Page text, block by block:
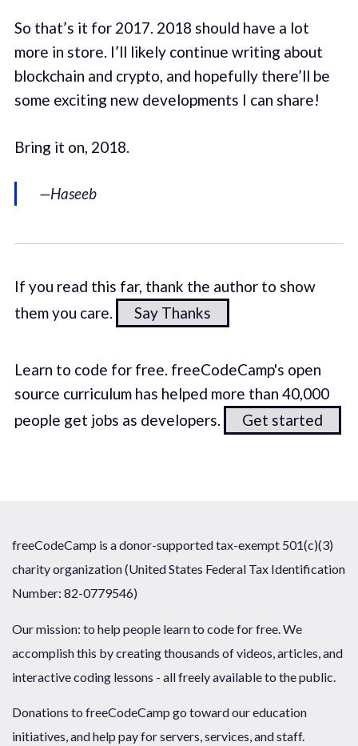
So that’s it for 2017. 2018 should have a lot
more in store. I’ll likely continue writing about
blockchain and crypto, and hopefully there’ll be
some exciting new developments I can share!
Bring it on, 2018.
—Haseeb
If you read this far, thank the author to show
them you care.
Say Thanks
Learn to code for free. freeCodeCamp's open
source curriculum has helped more than 40,000
people get jobs as developers.
Get started
freeCodeCamp is a donor-supported tax-exempt 501(c)(3)
charity organization (United States Federal Tax Identification
Number: 82-0779546)
Our mission: to help people learn to code for free. We
accomplish this by creating thousands of videos, articles, and
interactive coding lessons - all freely available to the public.
Donations to freeCodeCamp go toward our education
initiatives, and help pay for servers, services, and staff.